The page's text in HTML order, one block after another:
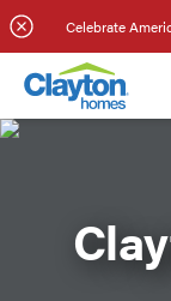
Celebrate